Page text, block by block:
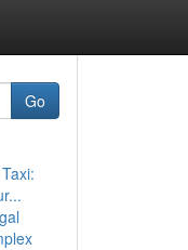
Go